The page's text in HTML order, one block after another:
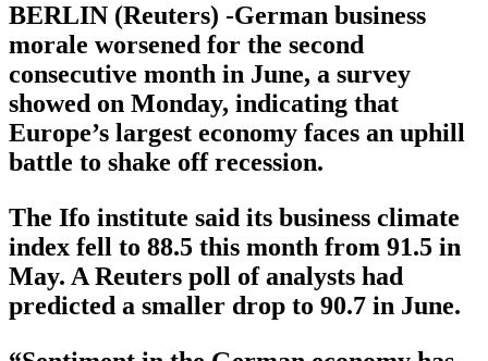
BERLIN (Reuters) -German business
morale worsened for the second
consecutive month in June, a survey
showed on Monday, indicating that
Europe’s largest economy faces an uphill
battle to shake off recession.
The Ifo institute said its business climate
index fell to 88.5 this month from 91.5 in
May. A Reuters poll of analysts had
predicted a smaller drop to 90.7 in June.